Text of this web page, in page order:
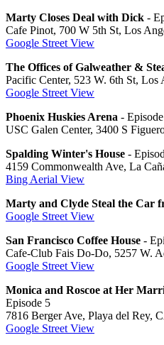
Marty Closes Deal with Dick -
Cafe Pinot, 700 W 5th St, Los
Google Street View
The Offices of Galweather &
Pacific Center, 523 W. 6th St, Los
Google Street View
Phoenix Huskies Arena -
USC Galen Center, 3400 S
Spalding Winter's House -
4159 Commonwealth Ave, La
Bing Aerial View
Marty and Clyde Steal the Car
Google Street View
San Francisco Coffee House -
Cafe-Club Fais Do-Do, 5257 W.
Google Street View
Monica and Roscoe at Her
Episode 5
7816 Berger Ave, Playa del Rey,
Google Street View